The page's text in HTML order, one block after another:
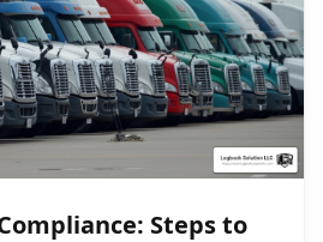
Steps to